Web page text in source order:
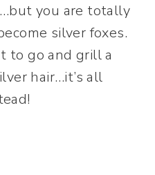
you are totally
silver foxes.
to go and grill a
hair…it’s all